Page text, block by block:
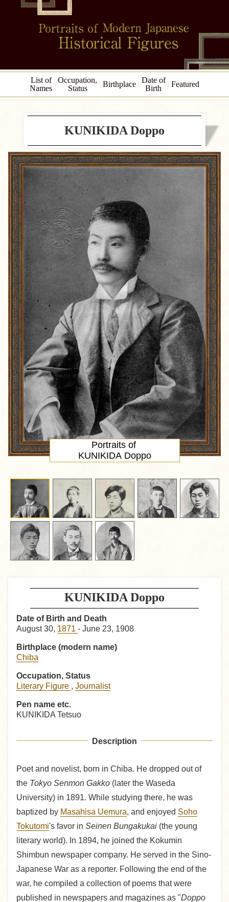
List of
Names
Occupation,
Status
Birthplace
Date of
Birth
Featured
KUNIKIDA Doppo
Date of Birth and Death
August 30, 1871 - June 23, 1908
Birthplace (modern name)
Chiba
Occupation, Status
Literary Figure , Journalist
Pen name etc.
KUNIKIDA Tetsuo
Description
Poet and novelist, born in Chiba. He dropped out of
the Tokyo Senmon Gakko (later the Waseda
University) in 1891. While studying there, he was
baptized by Masahisa Uemura, and enjoyed Soho
Tokutomi's favor in Seinen Bungakukai (the young
literary world). In 1894, he joined the Kokumin
Shimbun newspaper company. He served in the Sino-
Japanese War as a reporter. Following the end of the
war, he compiled a collection of poems that were
published in newspapers and magazines as "Doppo
KUNIKIDA Doppo
Portraits of
KUNIKIDA Doppo